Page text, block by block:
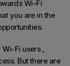
Wi-Fi
you are in the
Fi users ,
But there are